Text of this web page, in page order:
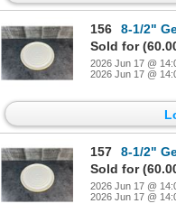
156
8-1/2"
Sold for
2026 Jun 17 @
2026 Jun 17 @
157
8-1/2"
Sold for
2026 Jun 17 @
2026 Jun 17 @